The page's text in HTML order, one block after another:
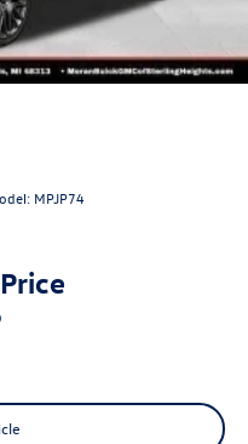
MPJP74